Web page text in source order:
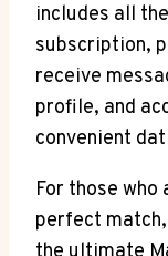
includes all
subscription,
receive
profile, and
convenient
For those
perfect